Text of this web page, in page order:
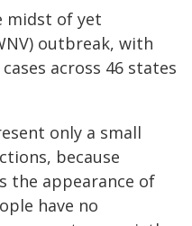
midst of yet
outbreak, with
cases across 46 states
only a small
because
the appearance of
have no